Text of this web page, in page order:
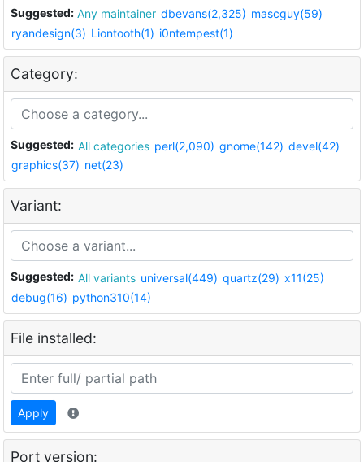
Suggested: Any maintainer dbevans(2,325) mascguy(59)
ryandesign(3) Liontooth(1) i0ntempest(1)
Category:
Suggested: All categories perl(2,090) gnome(142) devel(42)
graphics(37) net(23)
Variant:
Suggested: All variants universal(449) quartz(29) x11(25)
debug(16) python310(14)
File installed:
Apply
Port version: